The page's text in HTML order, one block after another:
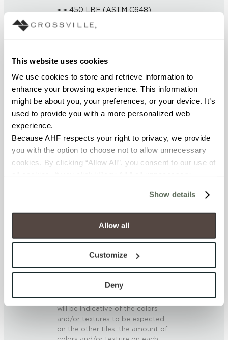
This website uses cookies
We use cookies to store and retrieve information to
enhance your browsing experience. This information
might be about you, your preferences, or your device. It’s
used to provide you with a more personalized web
experience.
Because AHF respects your right to privacy, we provide
you with the option to choose not to allow unnecessary
cookies. By clicking “Allow All”, you consent to our use of
will be disabled, which may hinder some functionality and
your experience on our site(s). Strictly Necessary
cookies are always active, and you do not have the
option to opt out of their use. These cookies are set to
To find out more about how we collect and use your
personal information, please see our
and Terms of Use. If you decline, your information won’t
be tracked when you visit this website.
Show details
Allow all
Customize
Deny
≥ ≥ 450 LBF (ASTM C648)
FROST RESISTANCE
Resistant (ASTM C1026)
<< 0.5 (ASTM C373)
SCRATCH HARDNESS
DCOF
SHADE & TEXTURE INDEX
V3 - Moderate Variation
While the colors and/or textures
present on a single piece of tile
will be indicative of the colors
and/or textures to be expected
on the other tiles, the amount of